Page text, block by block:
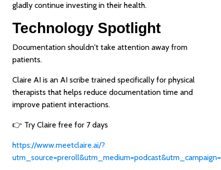
gladly continue investing in their health.
Technology Spotlight
Documentation shouldn't take attention away from
patients.
Claire AI is an AI scribe trained specifically for physical
therapists that helps reduce documentation time and
improve patient interactions.
👉 Try Claire free for 7 days
https://www.meetclaire.ai/?